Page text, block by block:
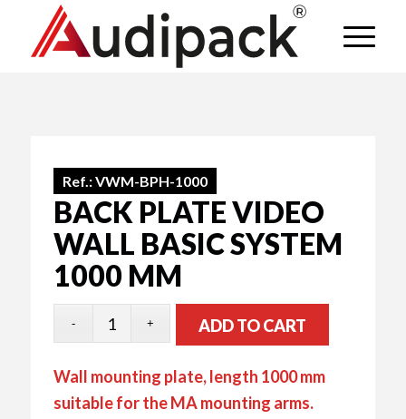
Ref.:VWM-BPH-1000
BACK PLATE VIDEO
WALL BASIC SYSTEM
1000 MM
ADD TO CART
Wall mounting plate, length 1000 mm
suitable for the MA mounting arms.